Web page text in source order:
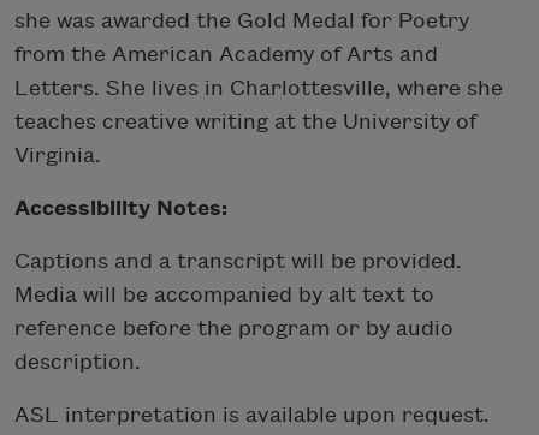
she was awarded the Gold Medal for Poetry
from the American Academy of Arts and
Letters. She lives in Charlottesville, where she
teaches creative writing at the University of
Virginia.
Accessibility Notes:
Captions and a transcript will be provided.
Media will be accompanied by alt text to
reference before the program or by audio
description.
ASL interpretation is available upon request.